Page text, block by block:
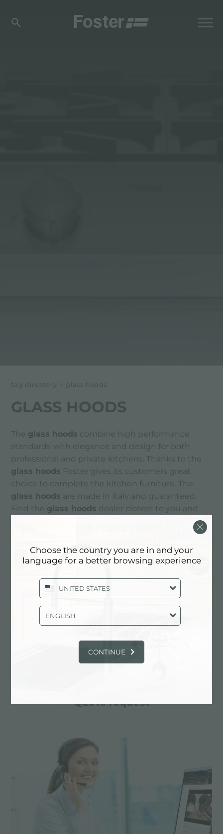
tag directory > glass hoods
GLASS HOODS
The glass hoods combine high performance
standards with elegance and design for both
professional and private kitchens. Thanks to the
glass hoods Foster gives its customers great
choice to complete the kitchen furniture. The
glass hoods are made in Italy and guaranteed.
Find the glass hoods dealer closest to you and
CONTACTS
Quote request
Choose the country you are in and your
language for a better browsing experience
UNITED STATES
ENGLISH
CONTINUE